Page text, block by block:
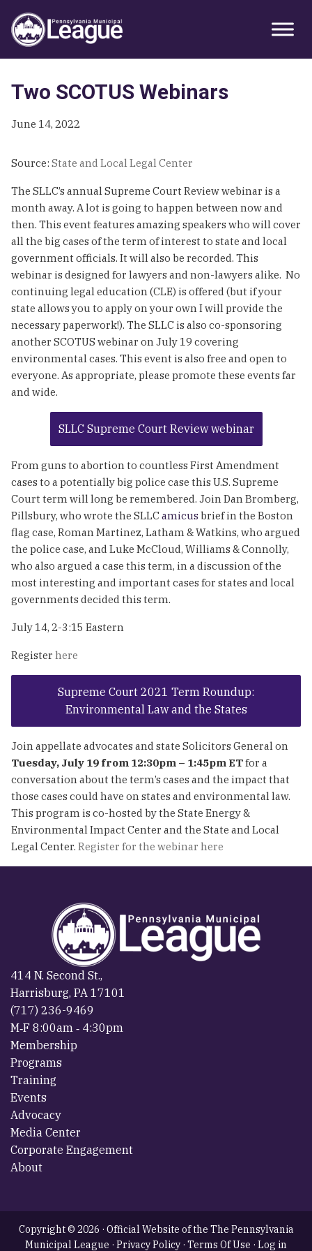
Primary
Sidebar
primary
navigation
main
content
primary
sidebar
Two SCOTUS Webinars
June 14, 2022
Source: State and Local Legal Center
The SLLC’s annual Supreme Court Review webinar is a
month away. A lot is going to happen between now and
then. This event features amazing speakers who will cover
all the big cases of the term of interest to state and local
government officials. It will also be recorded. This
webinar is designed for lawyers and non-lawyers alike. No
continuing legal education (CLE) is offered (but if your
state allows you to apply on your own I will provide the
necessary paperwork!). The SLLC is also co-sponsoring
another SCOTUS webinar on July 19 covering
environmental cases. This event is also free and open to
everyone. As appropriate, please promote these events far
and wide.
SLLC Supreme Court Review webinar
From guns to abortion to countless First Amendment
cases to a potentially big police case this U.S. Supreme
Court term will long be remembered. Join Dan Bromberg,
Pillsbury, who wrote the SLLC amicus brief in the Boston
flag case, Roman Martinez, Latham & Watkins, who argued
the police case, and Luke McCloud, Williams & Connolly,
who also argued a case this term, in a discussion of the
most interesting and important cases for states and local
governments decided this term.
July 14, 2-3:15 Eastern
Register here
Supreme Court 2021 Term Roundup:
Environmental Law and the States
Join appellate advocates and state Solicitors General on
Tuesday, July 19 from 12:30pm – 1:45pm ETfor a
conversation about the term’s cases and the impact that
those cases could have on states and environmental law.
This program is co-hosted by the State Energy &
Environmental Impact Center and the State and Local
Legal Center. Register for the webinar here
414 N. Second St.,
Harrisburg, PA 17101
(717) 236-9469
M‐F 8:00am ‐ 4:30pm
Membership
Programs
Training
Events
Advocacy
Media Center
Corporate Engagement
About
Copyright © 2026 · Official Website of the The Pennsylvania
Municipal League · Privacy Policy · Terms Of Use · Log in